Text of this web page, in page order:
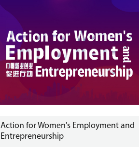
Action for Women's Employment and
Entrepreneurship